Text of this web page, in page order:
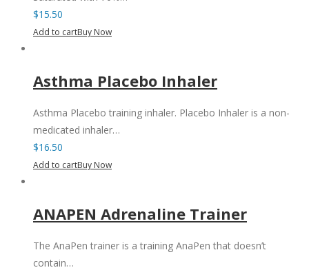
$15.50
Add to cartBuy Now
Asthma Placebo Inhaler
Asthma Placebo training inhaler. Placebo Inhaler is a non-
medicated inhaler…
$16.50
Add to cartBuy Now
ANAPEN Adrenaline Trainer
The AnaPen trainer is a training AnaPen that doesn’t
contain…